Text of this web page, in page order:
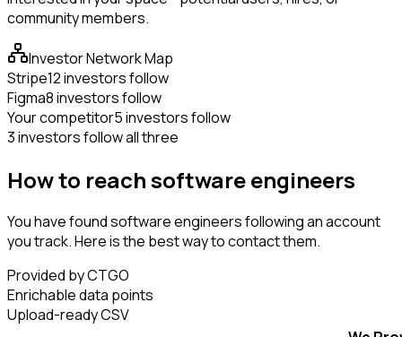
community members.
Investor Network Map
Stripe12 investors follow
Figma8 investors follow
Your competitor5 investors follow
3 investors follow all three
How to reach software engineers
You have found software engineers following an account
you track. Here is the best way to contact them.
Provided by CTGO
Enrichable data points
Upload-ready CSV